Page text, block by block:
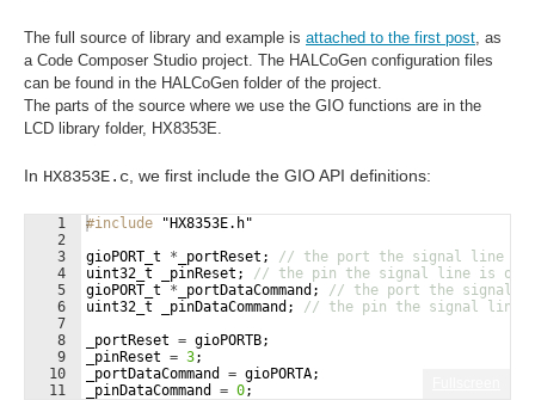
The full source of library and example is attached to the first post , as
a Code Composer Studio project. The HALCoGen configuration files
can be found in the HALCoGen folder of the project.
The parts of the source where we use the GIO functions are in the
LCD library folder, HX8353E.
In HX8353E.c , we first include the GIO API definitions:
1
2
3
4
5
6
7
8
9
10
11
#include "HX8353E.h"
gioPORT_t
* _portReset ;
// the port the signal line
uint32_t
_pinReset ;
// the pin the signal line is on
gioPORT_t
* _portDataCommand ;
// the port the signal
uint32_t
_pinDataCommand ;
// the pin the signal line
_portReset = gioPORTB;
_pinReset = 3;
_portDataCommand
= gioPORTA;
_pinDataCommand
= 0;